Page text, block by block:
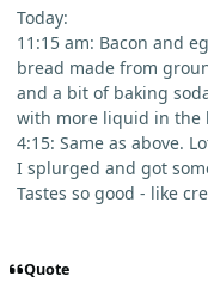
Today:
11:15 am: Bacon and
bread made from
and a bit of baking
with more liquid in the
4:15: Same as above.
I splurged and got
Tastes so good - like
Quote